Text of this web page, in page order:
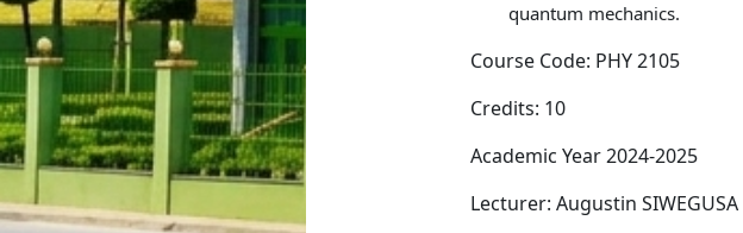
quantum mechanics.
Course Code: PHY 2105
Credits: 10
Academic Year 2024-2025
Lecturer: Augustin SIWEGUSA